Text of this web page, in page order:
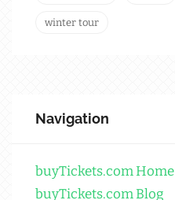
winter tour
Navigation
buyTickets.com Home
buyTickets.com Blog